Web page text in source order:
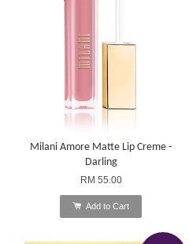
Milani Amore Matte Lip Creme -
Darling
RM 55.00
Add to Cart